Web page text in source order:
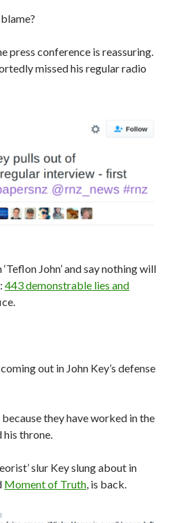
press conference is reassuring.
missed his regular radio
John’ and say nothing will
443 demonstrable lies and
out in John Key’s defense
they have worked in the
his throne.
slur Key slung about in
Moment of Truth, is back.